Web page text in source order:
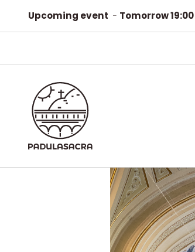
Upcoming event - Tomorrow 19:00